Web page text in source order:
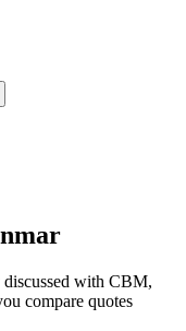
with CBM,
compare quotes